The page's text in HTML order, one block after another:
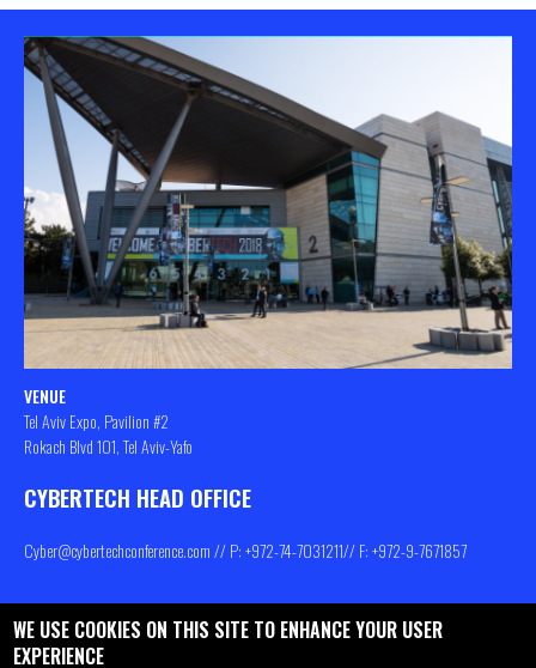
VENUE
Tel Aviv Expo, Pavilion #2
Rokach Blvd 101, Tel Aviv-Yafo
CYBERTECH HEAD OFFICE
Cyber@cybertechconference.com// P: +972-74-7031211// F: +972-9-7671857
Contact us About Privacy Policy
WE USE COOKIES ON THIS SITE TO ENHANCE YOUR USER
EXPERIENCE